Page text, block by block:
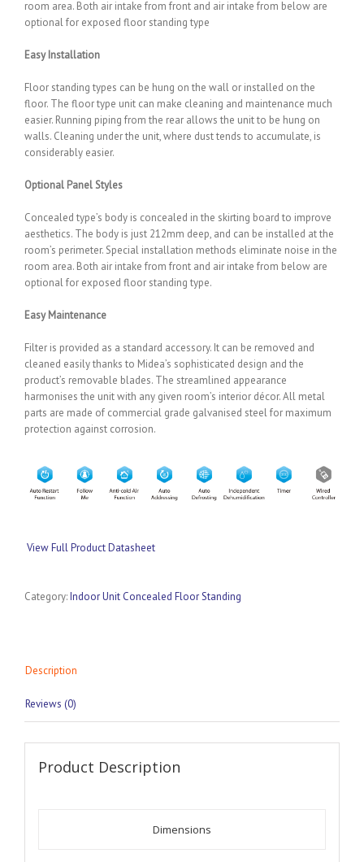
room area. Both air intake from front and air intake from below are
optional for exposed floor standing type
Easy Installation
Floor standing types can be hung on the wall or installed on the
floor. The floor type unit can make cleaning and maintenance much
easier. Running piping from the rear allows the unit to be hung on
walls. Cleaning under the unit, where dust tends to accumulate, is
considerably easier.
Optional Panel Styles
Concealed type’s body is concealed in the skirting board to improve
aesthetics. The body is just 212mm deep, and can be installed at the
room’s perimeter. Special installation methods eliminate noise in the
room area. Both air intake from front and air intake from below are
optional for exposed floor standing type.
Easy Maintenance
Filter is provided as a standard accessory. It can be removed and
cleaned easily thanks to Midea’s sophisticated design and the
product’s removable blades. The streamlined appearance
harmonises the unit with any given room’s interior décor. All metal
parts are made of commercial grade galvanised steel for maximum
protection against corrosion.
View Full Product Datasheet
Category:Indoor Unit Concealed Floor Standing
Description
Reviews (0)
Product Description
Dimensions